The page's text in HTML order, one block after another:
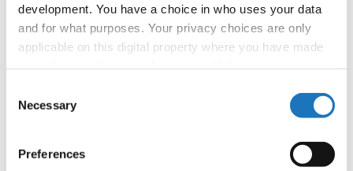
development. You have a choice in who uses your data
and for what purposes. Your privacy choices are only
applicable on this digital property where you have made
the Privacy trigger icon.
Collect information about your geographical location
Selection
Necessary
Preferences
Mobile:+47 920 78 310
E-Mail:dans@danseforbundet.no;
fdjido@dansing.no;
Official website